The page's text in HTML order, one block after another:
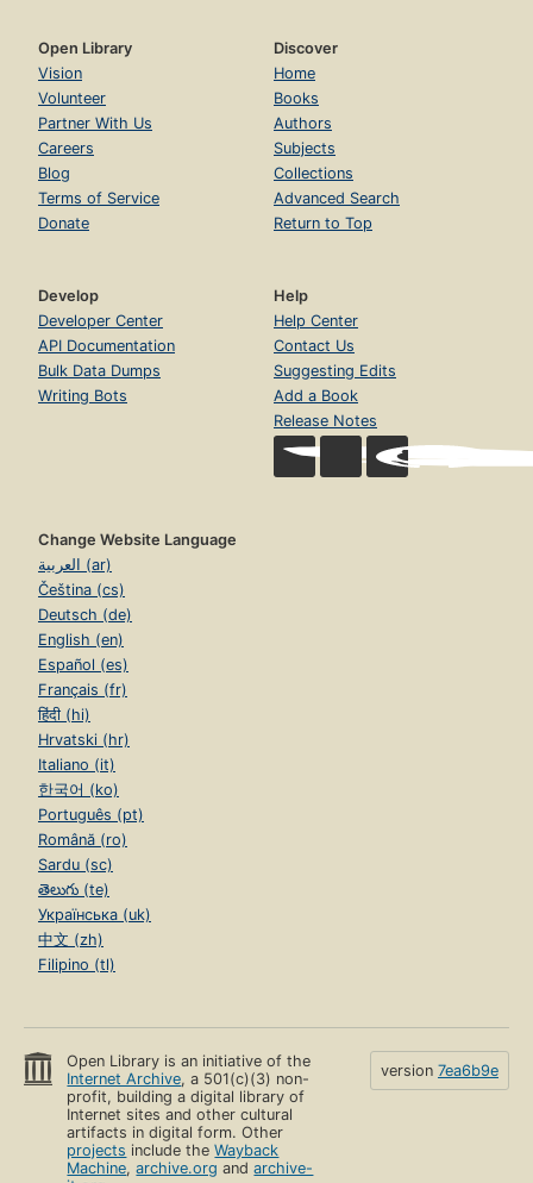
Open Library
Vision
Volunteer
Partner With Us
Careers
Blog
Terms of Service
Donate
Discover
Home
Books
Authors
Subjects
Collections
Advanced Search
Return to Top
Develop
Developer Center
API Documentation
Bulk Data Dumps
Writing Bots
Help
Help Center
Contact Us
Suggesting Edits
Add a Book
Release Notes
Change Website Language
العربية (ar)
Čeština (cs)
Deutsch (de)
English (en)
Español (es)
Français (fr)
हिंदी (hi)
Hrvatski (hr)
Italiano (it)
한국어 (ko)
Português (pt)
Română (ro)
Sardu (sc)
తెలుగు (te)
Українська (uk)
中文 (zh)
Filipino (tl)
Open Library is an initiative of the
Internet Archive, a 501(c)(3) non-
profit, building a digital library of
Internet sites and other cultural
artifacts in digital form. Other
projects include theWayback
Machine,archive.org andarchive-
version 7ea6b9e